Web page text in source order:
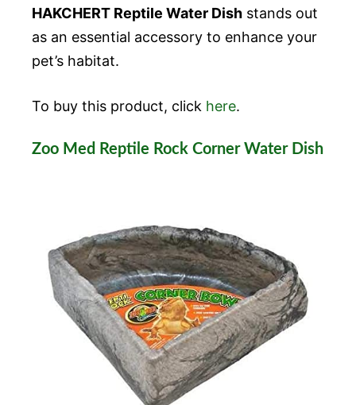
HAKCHERT Reptile Water Dish stands out
as an essential accessory to enhance your
pet’s habitat.
To buy this product, click here.
Zoo Med Reptile Rock Corner Water Dish